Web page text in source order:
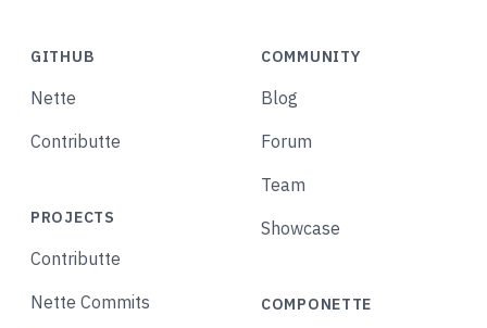
GITHUB
Nette
Contributte
PROJECTS
Contributte
Nette Commits
COMMUNITY
Blog
Forum
Team
Showcase
COMPONETTE